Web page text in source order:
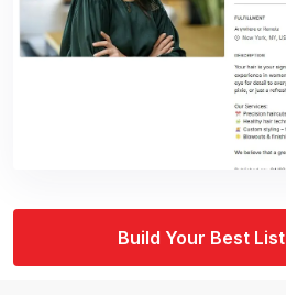
Build Your Best